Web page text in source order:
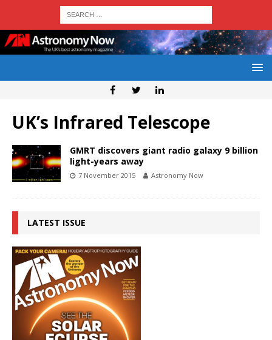
UK’s Infrared Telescope
GMRT discovers giant radio galaxy 9 billion
light-years away
7 November 2015 Astronomy Now
LATEST ISSUE